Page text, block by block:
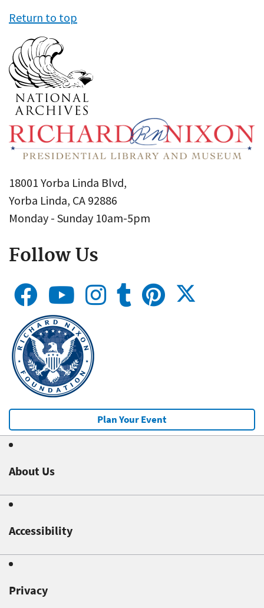
Return to top
18001 Yorba Linda Blvd,
Yorba Linda, CA 92886
Monday - Sunday 10am-5pm
Follow Us
Plan Your Event
About Us
Accessibility
Privacy